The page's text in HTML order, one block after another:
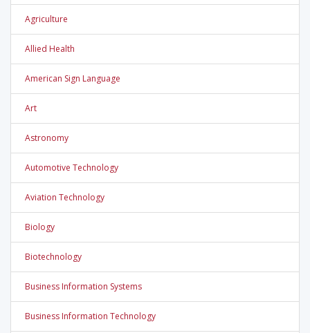
Agriculture
Allied Health
American Sign Language
Art
Astronomy
Automotive Technology
Aviation Technology
Biology
Biotechnology
Business Information Systems
Business Information Technology